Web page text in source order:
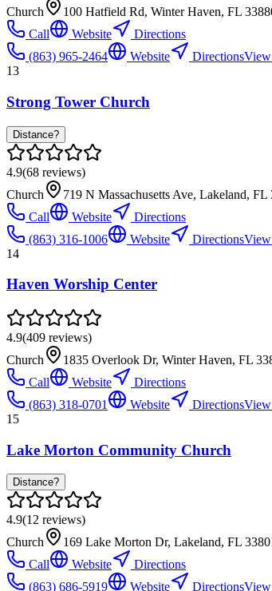
Church
100 Hatfield Rd, Winter Haven, FL
Call
Website
Directions
(863) 965-2464
Website Directions
13
Strong Tower Church
Distance?
4.9(68 reviews)
Church
719 N Massachusetts Ave, Lakeland,
Call
Website
Directions
(863) 316-1006
Website Directions
14
Haven Worship Center
4.9(409 reviews)
Church
1835 Overlook Dr, Winter Haven, FL
Call
Website
Directions
(863) 318-0701
Website Directions
15
Lake Morton Community Church
Distance?
4.9(12 reviews)
Church
169 Lake Morton Dr, Lakeland, FL
Call
Website
Directions
(863) 686-5919
Website Directions